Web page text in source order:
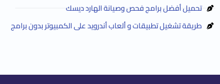
تحميل أفضل برامج فحص وصيانة الهارد ديسك
طريقة تشغيل تطبيقات و ألعاب أندرويد على الكمبيوتر بدون برامج